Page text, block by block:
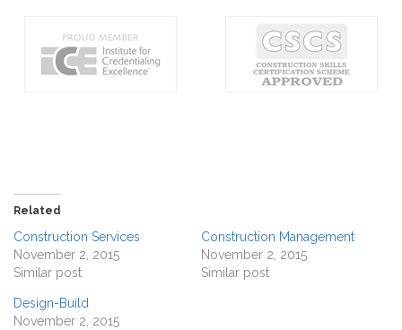
Related
Construction Services
November 2, 2015
Similar post
Construction Management
November 2, 2015
Similar post
Design-Build
November 2, 2015